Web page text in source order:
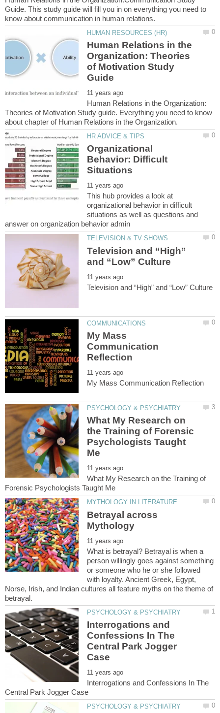
Guide. This study guide will fill you in on everything you need to
Human Relations in the
Organization: Theories
of Motivation Study
Human Relations in the Organization:
Theories of Motivation Study guide. Everything you need to know
Organizational
Behavior: Difficult
This hub provides a look at
organizational behavior in difficult
situations as well as questions and
Television and “High”
My Mass
Communication
What My Research on
the Training of Forensic
Psychologists Taught
What My Research on the Training of
Betrayal across
What is betrayal? Betrayal is when a
person willingly goes against something
or someone who he or she followed
with loyalty. Ancient Greek, Egypt,
Norse, Irish, and Indian cultures all feature myths on the theme of
Interrogations and
Confessions In The
Central Park Jogger
Interrogations and Confessions In The